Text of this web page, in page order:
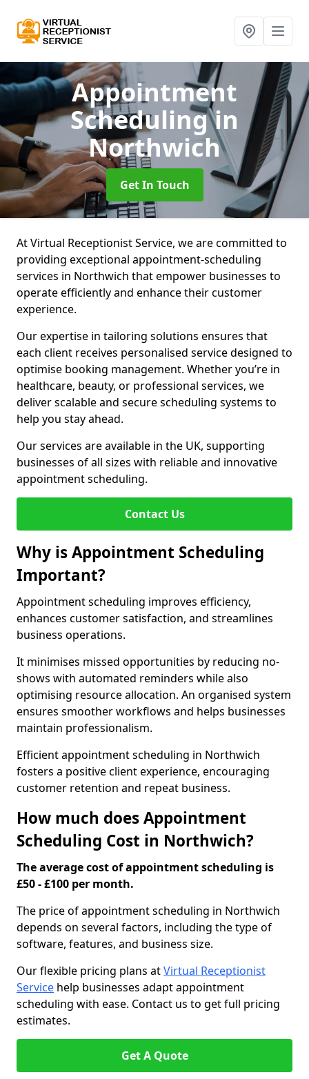
Appointment
Schedulingin
Northwich
Get In Touch
At Virtual Receptionist Service, we are committed to
providing exceptional appointment-scheduling
services in Northwich that empower businesses to
operate efficiently and enhance their customer
experience.
Our expertise in tailoring solutions ensures that
each client receives personalised service designed to
optimise booking management. Whether you’re in
healthcare, beauty, or professional services, we
deliver scalable and secure scheduling systems to
help you stay ahead.
Our services are available in the UK, supporting
businesses of all sizes with reliable and innovative
appointment scheduling.
Contact Us
Why is Appointment Scheduling
Important?
Appointment scheduling improves efficiency,
enhances customer satisfaction, and streamlines
business operations.
It minimises missed opportunities by reducing no-
shows with automated reminders while also
optimising resource allocation. An organised system
ensures smoother workflows and helps businesses
maintain professionalism.
Efficient appointment scheduling in Northwich
fosters a positive client experience, encouraging
customer retention and repeat business.
How much does Appointment
Scheduling Cost in Northwich?
The average cost of appointment scheduling is
£50 - £100 per month.
The price of appointment scheduling in Northwich
depends on several factors, including the type of
software, features, and business size.
Our flexible pricing plans atVirtual Receptionist
Service help businesses adapt appointment
scheduling with ease. Contact us to get full pricing
estimates.
Get A Quote